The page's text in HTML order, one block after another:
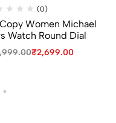
(0)
Women Michael
Watch Round Dial
₹2,699.00